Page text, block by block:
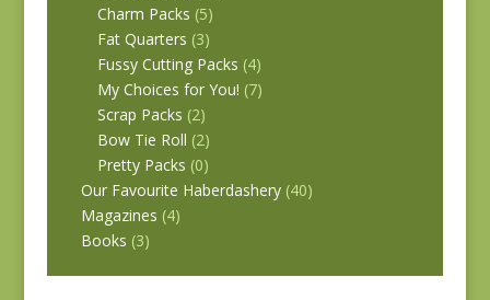
Charm Packs (5)
Fat Quarters (3)
Fussy Cutting Packs (4)
My Choices for You! (7)
Scrap Packs (2)
Bow Tie Roll (2)
Pretty Packs (0)
Our Favourite Haberdashery (40)
Magazines (4)
Books (3)